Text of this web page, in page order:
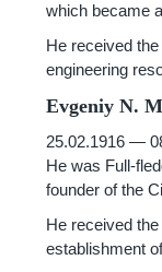
which became
He received
engineering
Evgeniy N.
25.02.1916 —
He was Full-
founder of the
He received
establishment